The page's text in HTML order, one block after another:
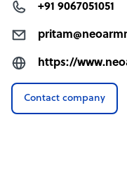
+91 9067051051
https://
Contact company